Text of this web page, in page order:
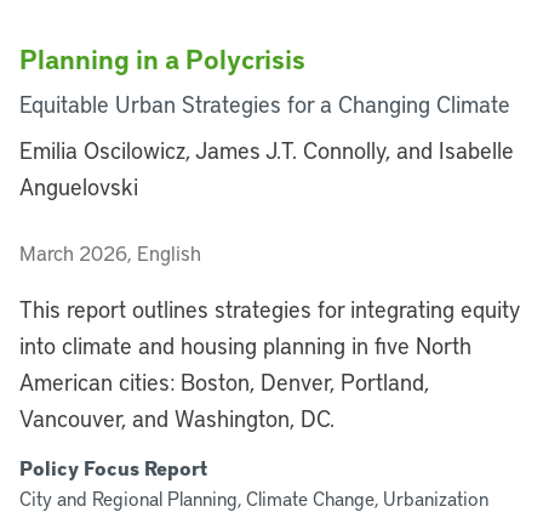
Planning in a Polycrisis
Equitable Urban Strategies for a Changing Climate
Emilia Oscilowicz, James J.T. Connolly, and Isabelle
Anguelovski
March 2026, English
This report outlines strategies for integrating equity
into climate and housing planning in five North
American cities: Boston, Denver, Portland,
Vancouver, and Washington, DC.
Policy Focus Report
City and Regional Planning, Climate Change, Urbanization